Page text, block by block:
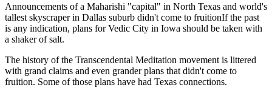
Announcements of a Maharishi "capital" in North Texas and world's
tallest skyscraper in Dallas suburb didn't come to fruitionIf the past
is any indication, plans for Vedic City in Iowa should be taken with
a shaker of salt.
The history of the Transcendental Meditation movement is littered
with grand claims and even grander plans that didn't come to
fruition. Some of those plans have had Texas connections.